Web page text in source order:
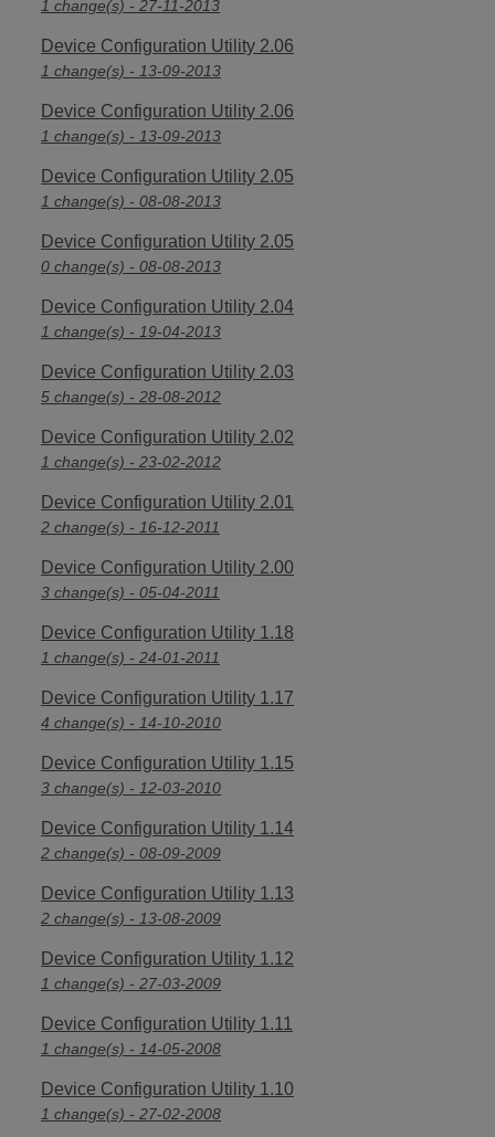
1 change(s) - 27-11-2013
Device Configuration Utility 2.06
1 change(s) - 13-09-2013
Device Configuration Utility 2.06
1 change(s) - 13-09-2013
Device Configuration Utility 2.05
1 change(s) - 08-08-2013
Device Configuration Utility 2.05
0 change(s) - 08-08-2013
Device Configuration Utility 2.04
1 change(s) - 19-04-2013
Device Configuration Utility 2.03
5 change(s) - 28-08-2012
Device Configuration Utility 2.02
1 change(s) - 23-02-2012
Device Configuration Utility 2.01
2 change(s) - 16-12-2011
Device Configuration Utility 2.00
3 change(s) - 05-04-2011
Device Configuration Utility 1.18
1 change(s) - 24-01-2011
Device Configuration Utility 1.17
4 change(s) - 14-10-2010
Device Configuration Utility 1.15
3 change(s) - 12-03-2010
Device Configuration Utility 1.14
2 change(s) - 08-09-2009
Device Configuration Utility 1.13
2 change(s) - 13-08-2009
Device Configuration Utility 1.12
1 change(s) - 27-03-2009
Device Configuration Utility 1.11
1 change(s) - 14-05-2008
Device Configuration Utility 1.10
1 change(s) - 27-02-2008